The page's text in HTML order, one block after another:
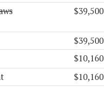
$39,500
$39,500
$10,160
$10,160